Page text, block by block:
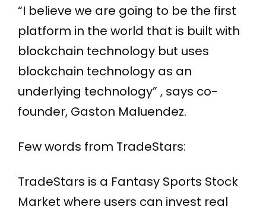
“I believe we are going to be the first
platform in the world that is built with
blockchain technology but uses
blockchain technology as an
underlying technology” , says co-
founder, Gaston Maluendez.
Few words from TradeStars:
TradeStars is a Fantasy Sports Stock
Market where users can invest real